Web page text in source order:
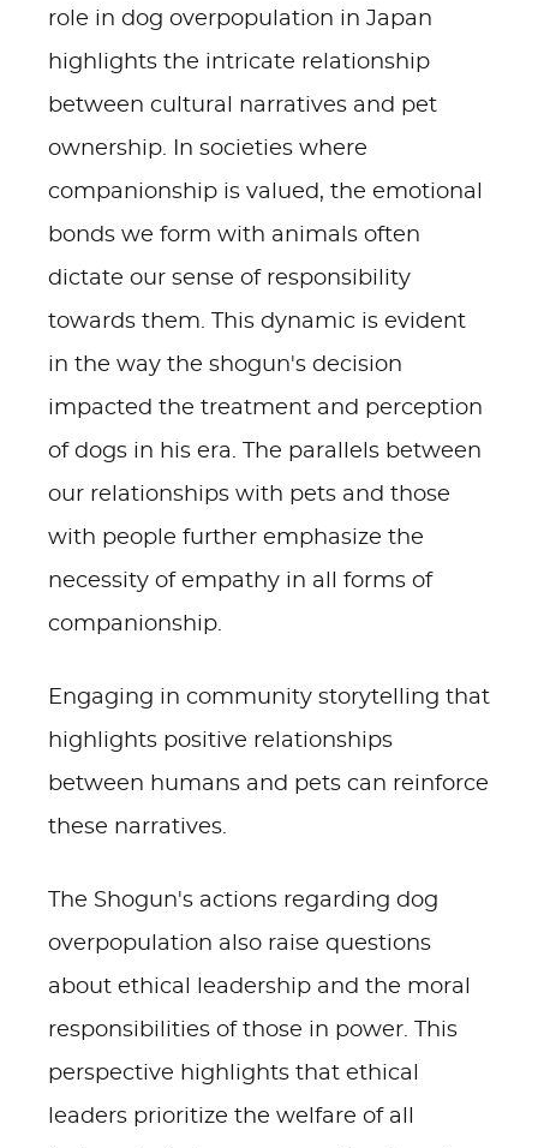
role in dog overpopulation in Japan
highlights the intricate relationship
between cultural narratives and pet
ownership. In societies where
companionship is valued, the emotional
bonds we form with animals often
dictate our sense of responsibility
towards them. This dynamic is evident
in the way the shogun's decision
impacted the treatment and perception
of dogs in his era. The parallels between
our relationships with pets and those
with people further emphasize the
necessity of empathy in all forms of
companionship.
Engaging in community storytelling that
highlights positive relationships
between humans and pets can reinforce
these narratives.
The Shogun's actions regarding dog
overpopulation also raise questions
about ethical leadership and the moral
responsibilities of those in power. This
perspective highlights that ethical
leaders prioritize the welfare of all